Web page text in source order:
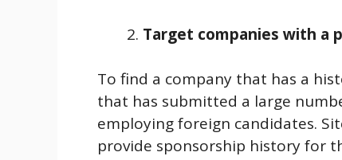
Target companies with a
To find a company that has a
that has submitted a large
employing foreign candidates.
provide sponsorship history for